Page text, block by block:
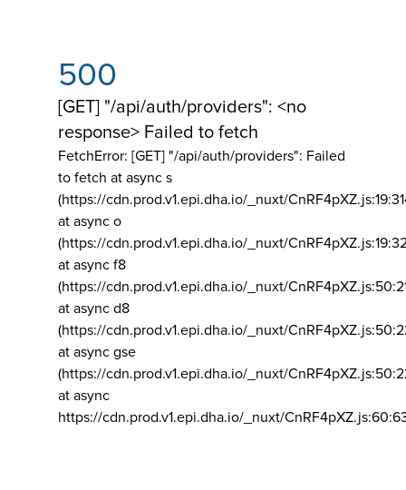
500
[GET] "/api/auth/providers": <no
response> Failed to fetch
FetchError: [GET] "/api/auth/providers": Failed
to fetch at async s
(https://cdn.prod.v1.epi.dha.io/_nuxt/
at async o
(https://cdn.prod.v1.epi.dha.io/_nuxt/
at async f8
(https://cdn.prod.v1.epi.dha.io/_nuxt/
at async d8
(https://cdn.prod.v1.epi.dha.io/_nuxt/
at async gse
(https://cdn.prod.v1.epi.dha.io/_nuxt/
at async
https://cdn.prod.v1.epi.dha.io/_nuxt/